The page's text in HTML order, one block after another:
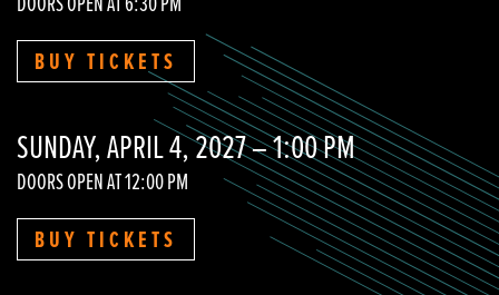
DOORS OPEN AT 6:30 PM
BUY TICKETS
SUNDAY, APRIL 4, 2027 – 1:00 PM
DOORS OPEN AT 12:00 PM
BUY TICKETS